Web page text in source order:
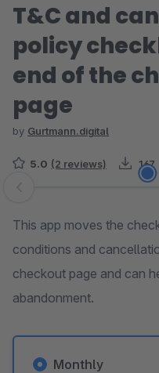
T&C and
policy
end of the
page
by Gurtmann.digital
5.0 (2 reviews) 167
Skip image gallery
This app moves the
conditions and
checkout page and can
abandonment.
Monthly